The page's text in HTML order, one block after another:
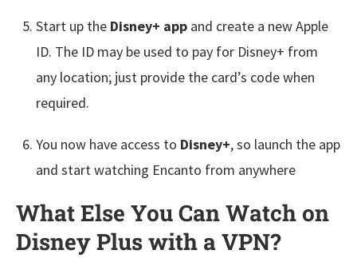
Start up the Disney+ app and create a new Apple
ID. The ID may be used to pay for Disney+ from
any location; just provide the card’s code when
required.
You now have access to Disney+, so launch the app
and start watching Encanto from anywhere
What Else You Can Watch on
Disney Plus with a VPN?